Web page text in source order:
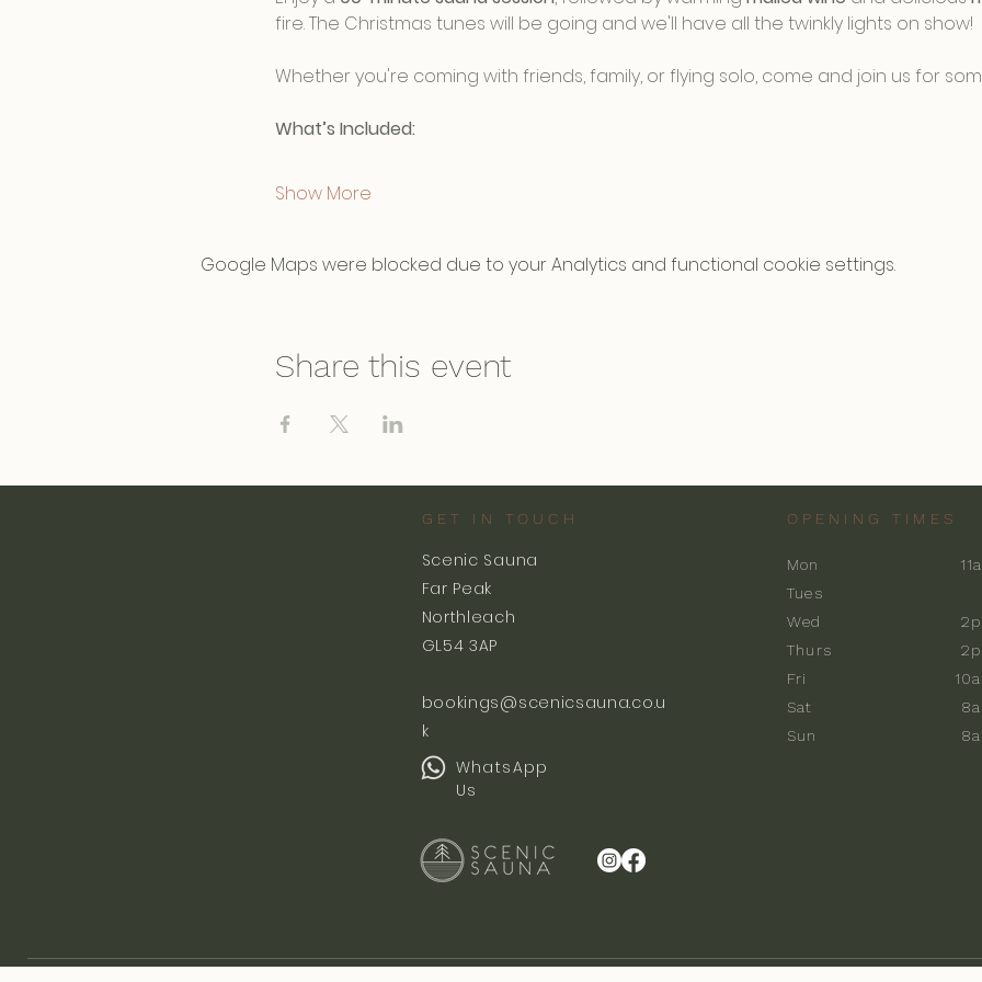
fire. The Christmas tunes will be going and we'll have all the twinkly lights on show!
Whether you're coming with friends, family, or flying solo, come and join us for
What’s Included:
Show More
Google Maps were blocked due to your Analytics and functional cookie settings.
Share this event
GET IN TOUCH
Scenic Sauna
Far Peak
Northleach
GL54 3AP
bookings@scenicsauna.co.u
k
WhatsApp
Us
OPENING TIMES
Mon
Tues
Wed
Thurs
Fri
Sat
Sun